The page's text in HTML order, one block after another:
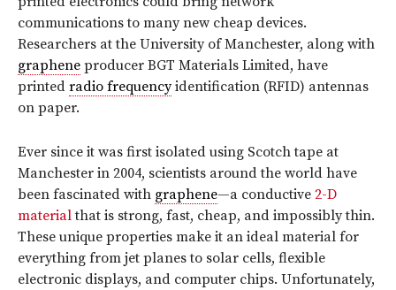
communications to many new cheap devices.
Researchers at the University of Manchester, along with
graphene producer BGT Materials Limited, have
printed radio frequencyidentification (RFID) antennas
on paper.
Ever since it was first isolated using Scotch tape at
Manchester in 2004, scientists around the world have
been fascinated with graphene—a conductive 2-D
materialthat is strong, fast, cheap, and impossibly thin.
These unique properties make it an ideal material for
everything from jet planes to solar cells, flexible
electronic displays, and computer chips. Unfortunately,